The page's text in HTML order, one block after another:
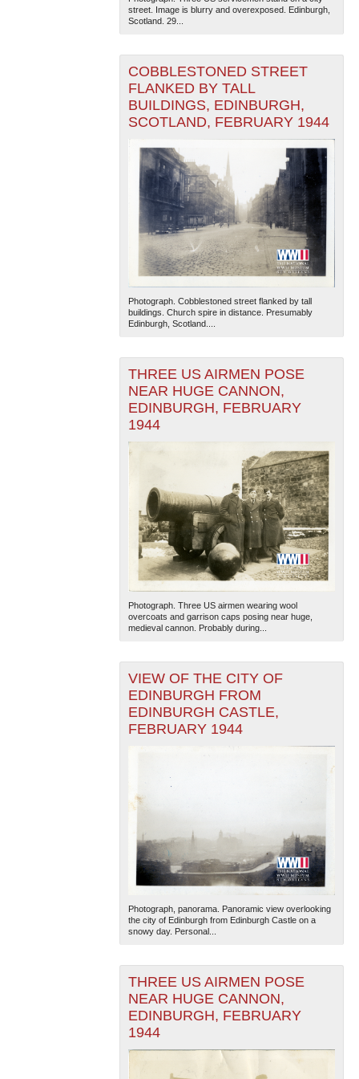
The National WWII Museum: New Orleans| Tiles © Esri
— Esri, DeLorme, NAVTEQ
street. Image is blurry and overexposed. Edinburgh,
Scotland. 29...
COBBLESTONED STREET
FLANKED BY TALL
BUILDINGS, EDINBURGH,
SCOTLAND, FEBRUARY 1944
Photograph. Cobblestoned street flanked by tall
buildings. Church spire in distance. Presumably
Edinburgh, Scotland....
THREE US AIRMEN POSE
NEAR HUGE CANNON,
EDINBURGH, FEBRUARY
1944
Photograph. Three US airmen wearing wool
overcoats and garrison caps posing near huge,
medieval cannon. Probably during...
VIEW OF THE CITY OF
EDINBURGH FROM
EDINBURGH CASTLE,
FEBRUARY 1944
Photograph, panorama. Panoramic view overlooking
the city of Edinburgh from Edinburgh Castle on a
snowy day. Personal...
THREE US AIRMEN POSE
NEAR HUGE CANNON,
EDINBURGH, FEBRUARY
1944